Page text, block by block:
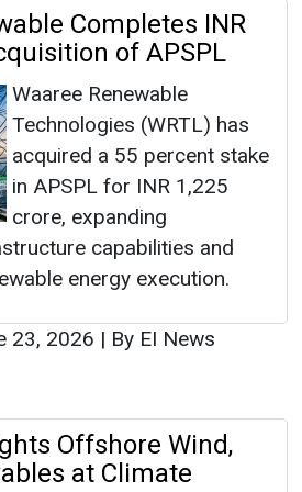
Completes INR
of APSPL
Waaree Renewable
Technologies (WRTL) has
acquired a 55 percent stake
in APSPL for INR 1,225
crore, expanding
capabilities and
energy execution.
23, 2026 | By EI News
Offshore Wind,
at Climate